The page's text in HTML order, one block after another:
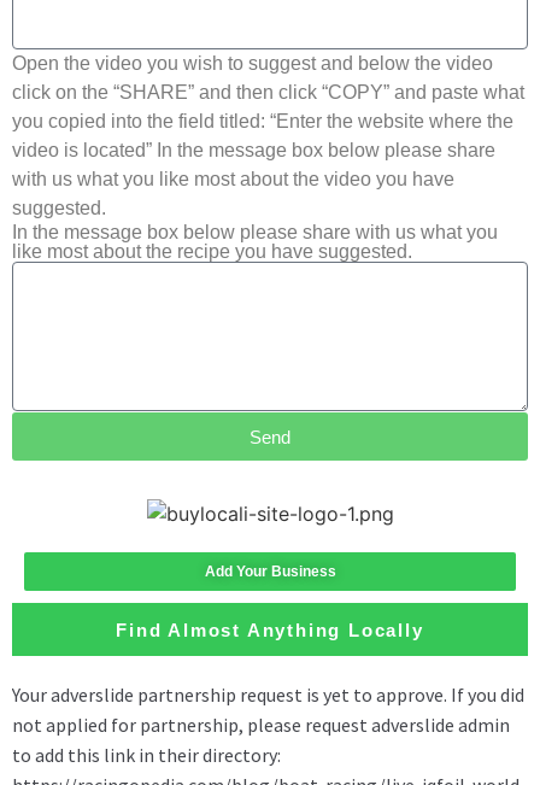
Open the video you wish to suggest and below the video
click on the “SHARE” and then click “COPY” and paste what
you copied into the field titled: “Enter the website where the
video is located” In the message box below please share
with us what you like most about the video you have
suggested.
In the message box below please share with us what you
like most about the recipe you have suggested.
Send
Add Your Business
Find Almost Anything Locally